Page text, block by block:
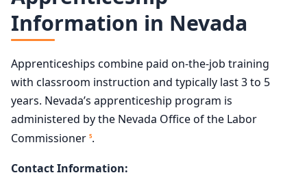
Information in Nevada
Apprenticeships combine paid on-the-job training
with classroom instruction and typically last 3 to 5
years. Nevada’s apprenticeship program is
administered by the Nevada Office of the Labor
Commissioner 5.
Contact Information: